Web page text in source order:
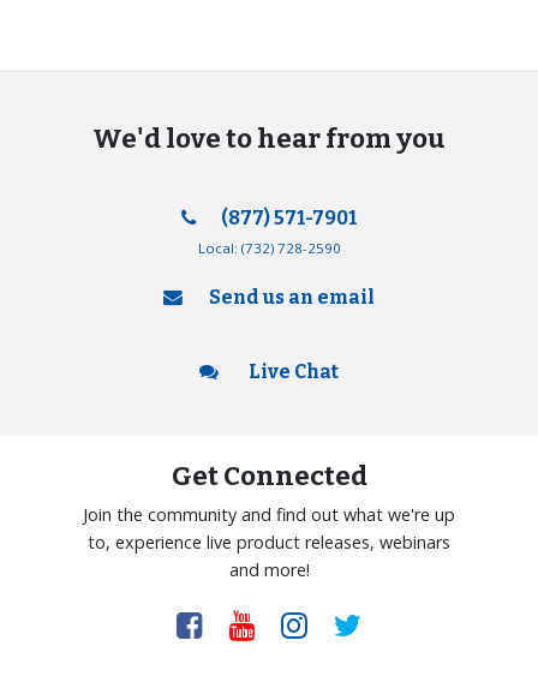
We'd love to hear from you
(877) 571-7901
Local: (732) 728-2590
Send us an email
Live Chat
Get Connected
Join the community and find out what we're up
to, experience live product releases, webinars
and more!